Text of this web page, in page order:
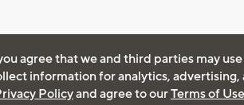
agree that we and third parties may
information for analytics, advertising,
Policyand agree to ourTerms of Use